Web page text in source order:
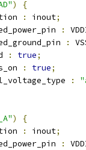
)
{
: inout;
:
:
: true;
: true;
:
)
{
: inout;
: